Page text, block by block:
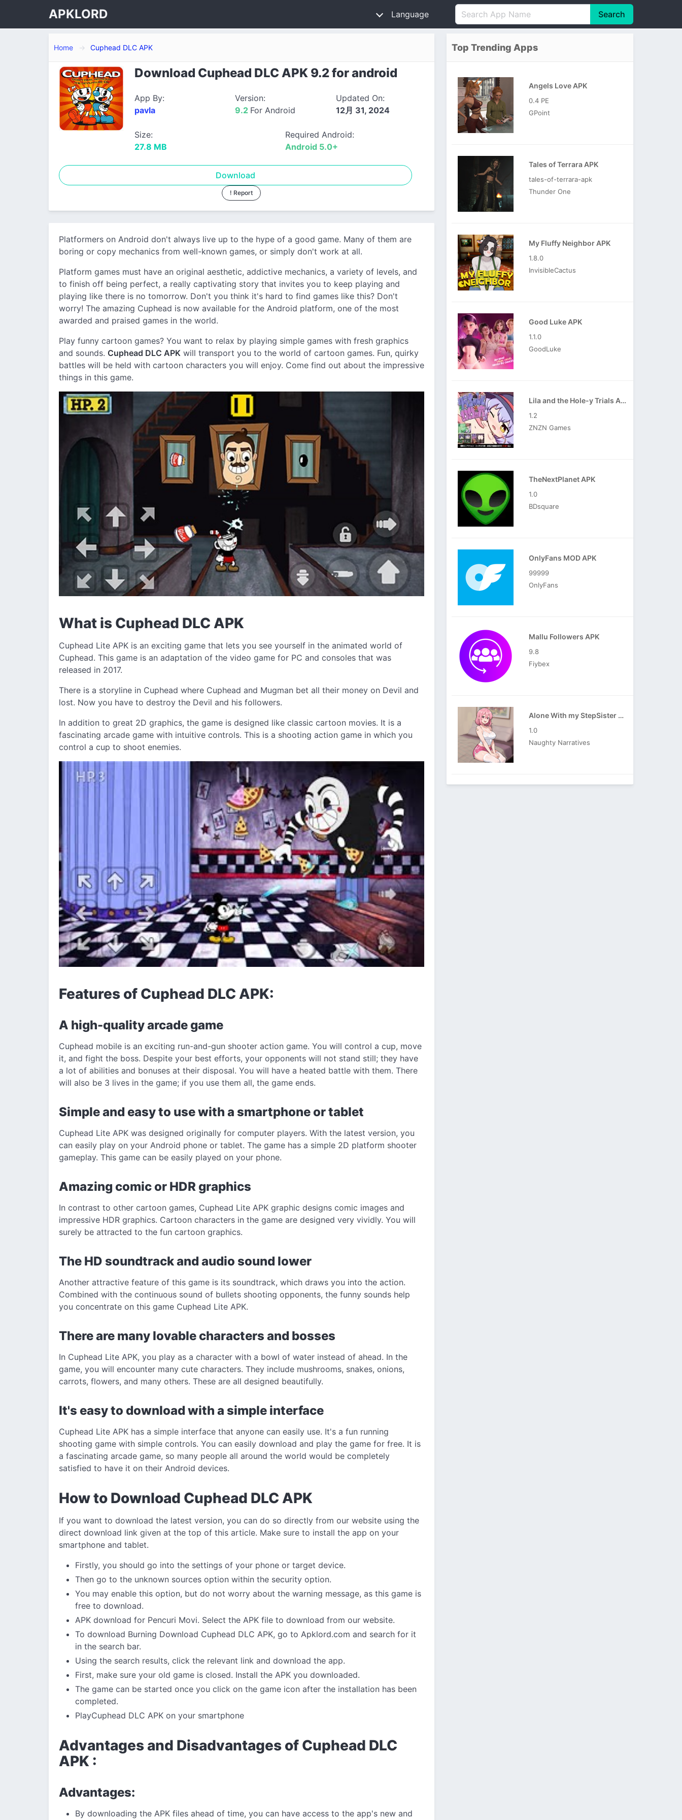
APKLORD Language
Português
Pусский
Italiano
Search
Home Cuphead DLC APK
Download Cuphead DLC APK 9.2 for android
App By:
pavla
Version:
9.2 For Android
Updated On:
12月 31, 2024
Size:
27.8 MB
Required Android:
Android 5.0+
Download
! Report
Platformers on Android don't always live up to the hype of a good game. Many of them are
boring or copy mechanics from well-known games, or simply don't work at all.
Platform games must have an original aesthetic, addictive mechanics, a variety of levels, and
to finish off being perfect, a really captivating story that invites you to keep playing and
playing like there is no tomorrow. Don't you think it's hard to find games like this? Don't
worry! The amazing Cuphead is now available for the Android platform, one of the most
awarded and praised games in the world.
Play funny cartoon games? You want to relax by playing simple games with fresh graphics
and sounds. Cuphead DLC APK will transport you to the world of cartoon games. Fun, quirky
battles will be held with cartoon characters you will enjoy. Come find out about the impressive
things in this game.
What is Cuphead DLC APK
Cuphead Lite APK is an exciting game that lets you see yourself in the animated world of
Cuphead. This game is an adaptation of the video game for PC and consoles that was
released in 2017.
There is a storyline in Cuphead where Cuphead and Mugman bet all their money on Devil and
lost. Now you have to destroy the Devil and his followers.
In addition to great 2D graphics, the game is designed like classic cartoon movies. It is a
fascinating arcade game with intuitive controls. This is a shooting action game in which you
control a cup to shoot enemies.
Features of Cuphead DLC APK:
A high-quality arcade game
Cuphead mobile is an exciting run-and-gun shooter action game. You will control a cup, move
it, and fight the boss. Despite your best efforts, your opponents will not stand still; they have
a lot of abilities and bonuses at their disposal. You will have a heated battle with them. There
will also be 3 lives in the game; if you use them all, the game ends.
Simple and easy to use with a smartphone or tablet
Cuphead Lite APK was designed originally for computer players. With the latest version, you
can easily play on your Android phone or tablet. The game has a simple 2D platform shooter
gameplay. This game can be easily played on your phone.
Amazing comic or HDR graphics
In contrast to other cartoon games, Cuphead Lite APK graphic designs comic images and
impressive HDR graphics. Cartoon characters in the game are designed very vividly. You will
surely be attracted to the fun cartoon graphics.
The HD soundtrack and audio sound lower
Another attractive feature of this game is its soundtrack, which draws you into the action.
Combined with the continuous sound of bullets shooting opponents, the funny sounds help
you concentrate on this game Cuphead Lite APK.
There are many lovable characters and bosses
In Cuphead Lite APK, you play as a character with a bowl of water instead of ahead. In the
game, you will encounter many cute characters. They include mushrooms, snakes, onions,
carrots, flowers, and many others. These are all designed beautifully.
It's easy to download with a simple interface
Cuphead Lite APK has a simple interface that anyone can easily use. It's a fun running
shooting game with simple controls. You can easily download and play the game for free. It is
a fascinating arcade game, so many people all around the world would be completely
satisfied to have it on their Android devices.
How to Download Cuphead DLC APK
If you want to download the latest version, you can do so directly from our website using the
direct download link given at the top of this article. Make sure to install the app on your
smartphone and tablet.
Firstly, you should go into the settings of your phone or target device.
Then go to the unknown sources option within the security option.
You may enable this option, but do not worry about the warning message, as this game is
free to download.
APK download for Pencuri Movi. Select the APK file to download from our website.
To download Burning Download Cuphead DLC APK, go to Apklord.com and search for it
in the search bar.
Using the search results, click the relevant link and download the app.
First, make sure your old game is closed. Install the APK you downloaded.
The game can be started once you click on the game icon after the installation has been
completed.
PlayCuphead DLC APK on your smartphone
Advantages and Disadvantages of Cuphead DLC
APK :
Advantages:
By downloading the APK files ahead of time, you can have access to the app's new and
Top Trending Apps
Angels Love APK
0.4 PE
GPoint
Tales of Terrara APK
tales-of-terrara-apk
Thunder One
My Fluffy Neighbor APK
1.8.0
InvisibleCactus
Good Luke APK
1.1.0
GoodLuke
Lila and the Hole-y Trials APK
1.2
ZNZN Games
TheNextPlanet APK
1.0
BDsquare
OnlyFans MOD APK
99999
OnlyFans
Mallu Followers APK
9.8
Fiybex
Alone With my StepSister APK
1.0
Naughty Narratives